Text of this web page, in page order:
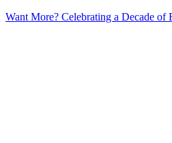
Want More? Celebrating a Decade of